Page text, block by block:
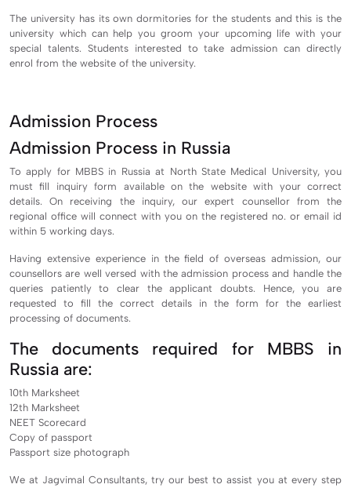
The university has its own dormitories for the students and this is the
university which can help you groom your upcoming life with your
special talents. Students interested to take admission can directly
enrol from the website of the university.
Admission Process
Admission Process in Russia
To apply for MBBS in Russia at North State Medical University, you
must fill inquiry form available on the website with your correct
details. On receiving the inquiry, our expert counsellor from the
regional office will connect with you on the registered no. or email id
within 5 working days.
Having extensive experience in the field of overseas admission, our
counsellors are well versed with the admission process and handle the
queries patiently to clear the applicant doubts. Hence, you are
requested to fill the correct details in the form for the earliest
processing of documents.
The documents required for MBBS in
Russia are:
10th Marksheet
12th Marksheet
NEET Scorecard
Copy of passport
Passport size photograph
We at Jagvimal Consultants, try our best to assist you at every step